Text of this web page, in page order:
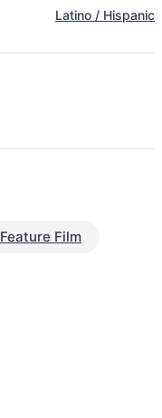
Latino / Hispanic
Feature Film